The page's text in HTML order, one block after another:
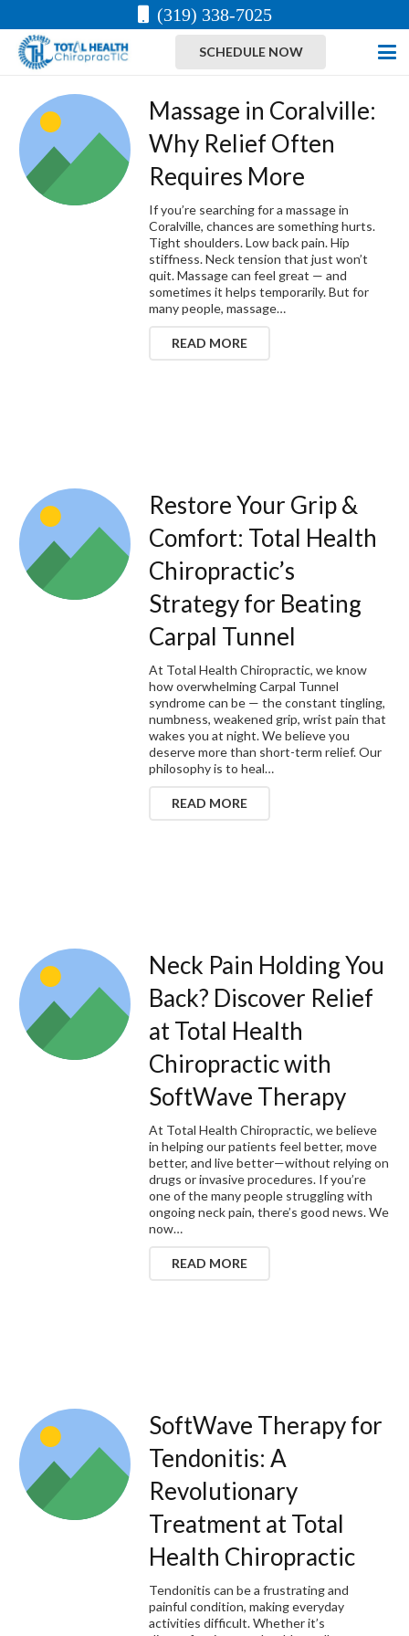
(319) 338-7025
SCHEDULE NOW
Massage in Coralville:
Why Relief Often
Requires More
If you’re searching for a massage in
Coralville, chances are something hurts.
Tight shoulders. Low back pain. Hip
stiffness. Neck tension that just won’t
quit. Massage can feel great — and
sometimes it helps temporarily. But for
many people, massage…
READ MORE
Restore Your Grip &
Comfort: Total Health
Chiropractic’s
Strategy for Beating
Carpal Tunnel
At Total Health Chiropractic, we know
how overwhelming Carpal Tunnel
syndrome can be — the constant tingling,
numbness, weakened grip, wrist pain that
wakes you at night. We believe you
deserve more than short-term relief. Our
philosophy is to heal…
READ MORE
Neck Pain Holding You
Back? Discover Relief
at Total Health
Chiropractic with
SoftWave Therapy
At Total Health Chiropractic, we believe
in helping our patients feel better, move
better, and live better—without relying on
drugs or invasive procedures. If you’re
one of the many people struggling with
ongoing neck pain, there’s good news. We
now…
READ MORE
SoftWave Therapy for
Tendonitis: A
Revolutionary
Treatment at Total
Health Chiropractic
Tendonitis can be a frustrating and
painful condition, making everyday
activities difficult. Whether it’s